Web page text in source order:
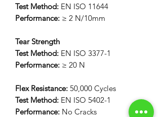
Test Method: EN ISO 11644
Performance: ≥ 2 N/10mm
Tear Strength
Test Method: EN ISO 3377-1
Performance: ≥ 20 N
Flex Resistance: 50,000 Cycles
Test Method: EN ISO 5402-1
Performance: No Cracks